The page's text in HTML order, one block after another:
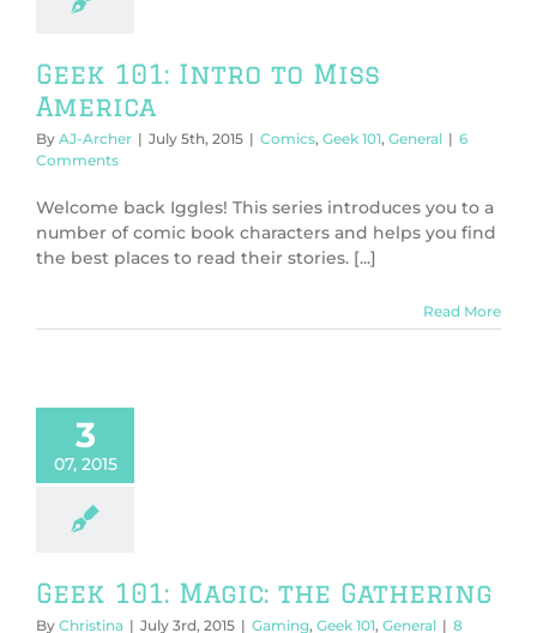
Geek 101: Intro to Miss
America
By AJ-Archer | July 5th, 2015 | Comics, Geek 101, General | 6
Comments
Welcome back Iggles! This series introduces you to a
number of comic book characters and helps you find
the best places to read their stories. [...]
Read More
3
07, 2015
Geek 101: Magic: the Gathering
By Christina | July 3rd, 2015 | Gaming, Geek 101, General | 8